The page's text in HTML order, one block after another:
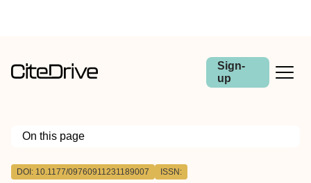
Sign-
up
On this page
Outline
DOI: 10.1177/09760911231189007 ISSN: